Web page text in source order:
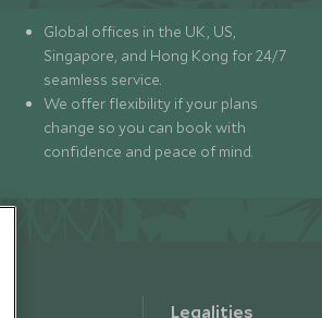
Global offices in the UK, US,
Singapore, and Hong Kong for 24/7
seamless service.
We offer flexibility if your plans
change so you can book with
confidence and peace of mind.
Legalities